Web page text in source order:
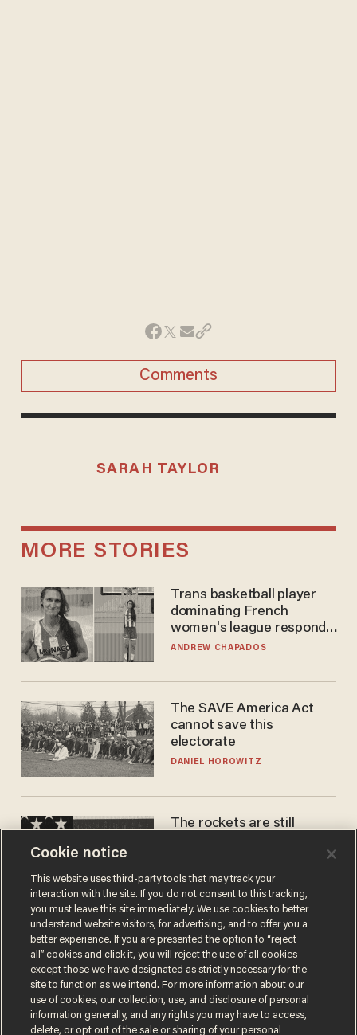
Comments
SARAH TAYLOR
MORE STORIES
Trans basketball player
dominating French
women's league responds
to calls to play in WNBA
ANDREW CHAPADOS
The SAVE America Act
cannot save this
electorate
DANIEL HOROWITZ
The rockets are still
earnings call?
ANDREW CHAPADOS
Cookie notice
This website uses third-party tools that may track your
interaction with the site. If you do not consent to this tracking,
you must leave this site immediately. We use cookies to better
understand website visitors, for advertising, and to offer you a
better experience. If you are presented the option to “reject
all” cookies and click it, you will reject the use of all cookies
except those we have designated as strictly necessary for the
site to function as we intend. For more information about our
use of cookies, our collection, use, and disclosure of personal
information generally, and any rights you may have to access,
delete, or opt out of the sale or sharing of your personal